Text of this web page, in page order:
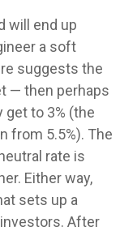
will end up
a soft
suggests the
— then perhaps
to 3% (the
from 5.5%). The
rate is
Either way,
sets up a
After